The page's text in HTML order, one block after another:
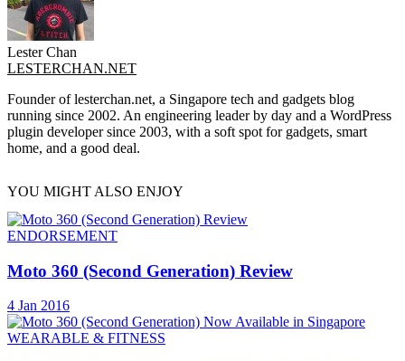
Lester Chan
LESTERCHAN.NET
Founder of lesterchan.net, a Singapore tech and gadgets blog
running since 2002. An engineering leader by day and a WordPress
plugin developer since 2003, with a soft spot for gadgets, smart
home, and a good deal.
YOU MIGHT ALSO ENJOY
ENDORSEMENT
Moto 360 (Second Generation) Review
4 Jan 2016
WEARABLE & FITNESS